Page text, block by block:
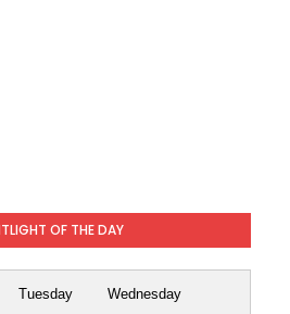
OF THE DAY
Tuesday Wednesday